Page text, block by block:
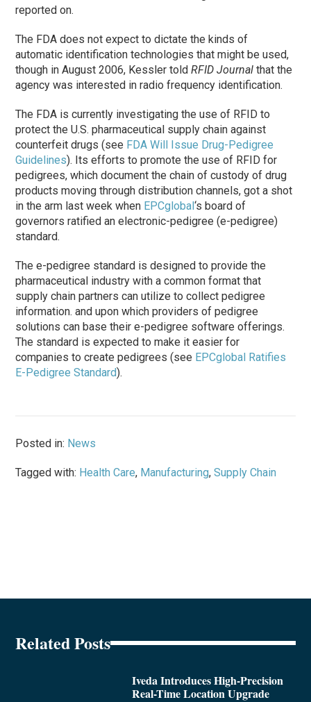
reported on.
The FDA does not expect to dictate the kinds of
automatic identification technologies that might be used,
though in August 2006, Kessler toldRFID Journal that the
agency was interested in radio frequency identification.
The FDA is currently investigating the use of RFID to
protect the U.S. pharmaceutical supply chain against
counterfeit drugs (see FDA Will Issue Drug-Pedigree
Guidelines). Its efforts to promote the use of RFID for
pedigrees, which document the chain of custody of drug
products moving through distribution channels, got a shot
in the arm last week when EPCglobal‘s board of
governors ratified an electronic-pedigree (e-pedigree)
standard.
The e-pedigree standard is designed to provide the
pharmaceutical industry with a common format that
supply chain partners can utilize to collect pedigree
information. and upon which providers of pedigree
solutions can base their e-pedigree software offerings.
The standard is expected to make it easier for
companies to create pedigrees (see EPCglobal Ratifies
E-Pedigree Standard).
Posted in: News
Tagged with: Health Care, Manufacturing,Supply Chain
Related Posts
Iveda Introduces High-Precision
Real-Time Location Upgrade